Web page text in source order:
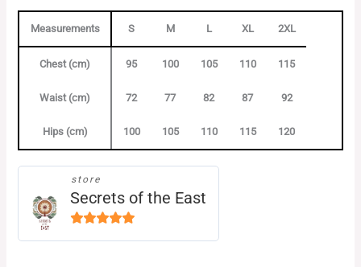
Measurements S M L XL 2XL
Chest (cm) 95 100 105 110 115
Waist (cm) 72 77 82 87 92
Hips (cm) 100 105 110 115 120
store
Secrets of the East